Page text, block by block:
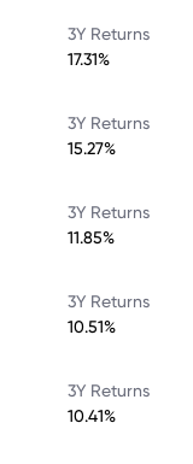
3Y Returns
17.31%
3Y Returns
15.27%
3Y Returns
11.85%
3Y Returns
10.51%
3Y Returns
10.41%